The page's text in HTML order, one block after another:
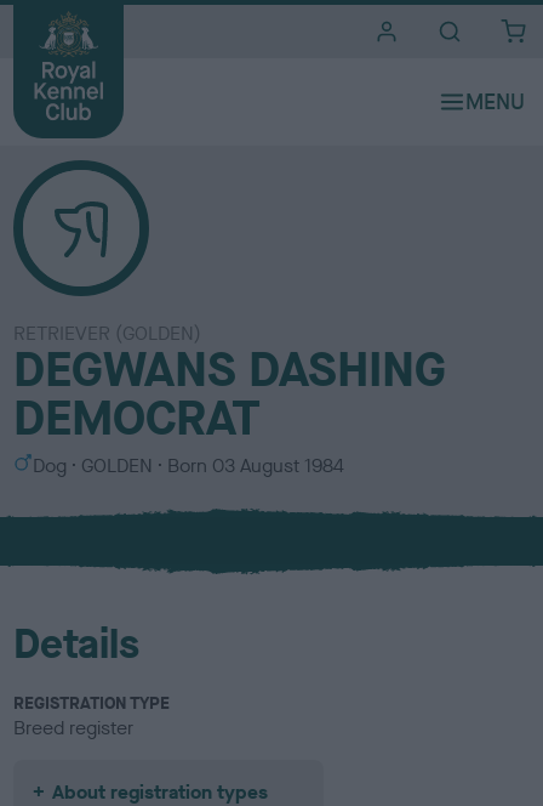
RETRIEVER (GOLDEN)
DEGWANS DASHING
DEMOCRAT
S
x
Dog
C
l
u
GOLDEN Born 03 August 1984
Details
REGISTRATION TYPE
Breed register
About registration types